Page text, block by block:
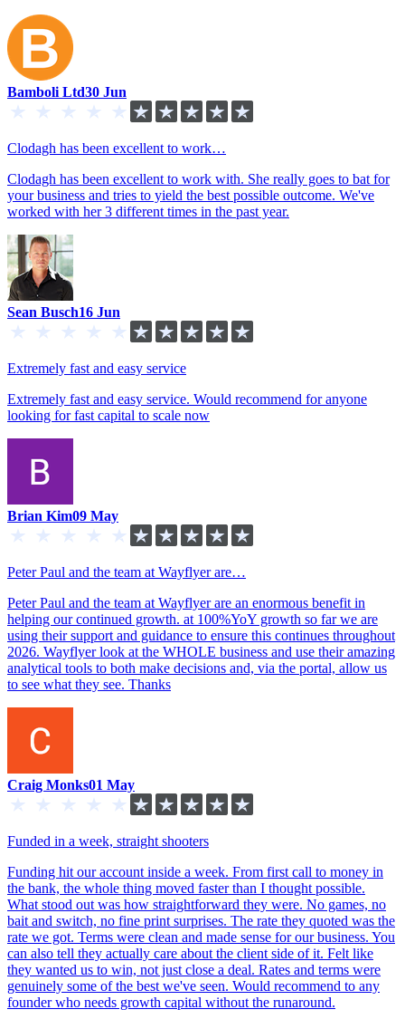
Bamboli Ltd30 Jun
Clodagh has been excellent to work…
Clodagh has been excellent to work with. She really goes to bat for
your business and tries to yield the best possible outcome. We've
worked with her 3 different times in the past year.
Sean Busch16 Jun
Extremely fast and easy service
Extremely fast and easy service. Would recommend for anyone
looking for fast capital to scale now
Brian Kim09 May
Peter Paul and the team at Wayflyer are…
Peter Paul and the team at Wayflyer are an enormous benefit in
helping our continued growth. at 100%YoY growth so far we are
using their support and guidance to ensure this continues throughout
2026. Wayflyer look at the WHOLE business and use their amazing
analytical tools to both make decisions and, via the portal, allow us
to see what they see. Thanks
Craig Monks01 May
Funded in a week, straight shooters
Funding hit our account inside a week. From first call to money in
the bank, the whole thing moved faster than I thought possible.
What stood out was how straightforward they were. No games, no
bait and switch, no fine print surprises. The rate they quoted was the
rate we got. Terms were clean and made sense for our business. You
can also tell they actually care about the client side of it. Felt like
they wanted us to win, not just close a deal. Rates and terms were
genuinely some of the best we've seen. Would recommend to any
founder who needs growth capital without the runaround.